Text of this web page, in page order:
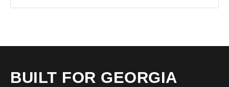
BUILT FOR GEORGIA